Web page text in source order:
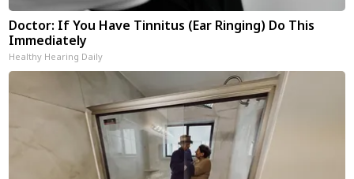
Doctor: If You Have Tinnitus (Ear Ringing) Do This
Immediately
Healthy Hearing Daily